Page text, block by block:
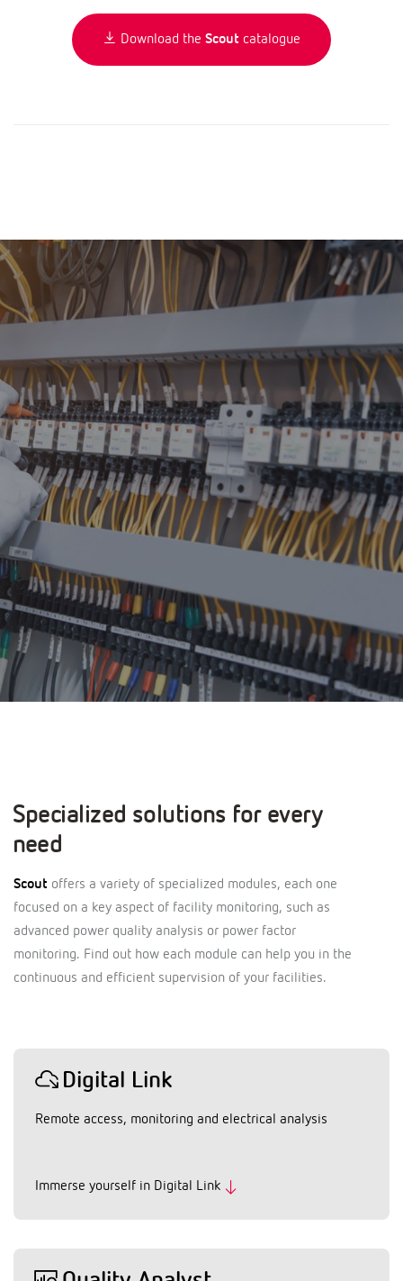
Download the Scout catalogue
Specialized solutions for every
need
Scout offers a variety of specialized modules, each one
focused on a key aspect of facility monitoring, such as
advanced power quality analysis or power factor
monitoring. Find out how each module can help you in the
continuous and efficient supervision of your facilities.
Digital Link
Remote access, monitoring and electrical analysis
Immerse yourself in Digital Link